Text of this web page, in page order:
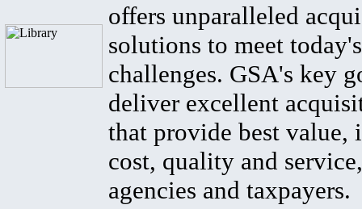
offers unparalleled
solutions to meet
challenges. GSA's key
deliver excellent
that provide best value,
cost, quality and
agencies and taxpayers.